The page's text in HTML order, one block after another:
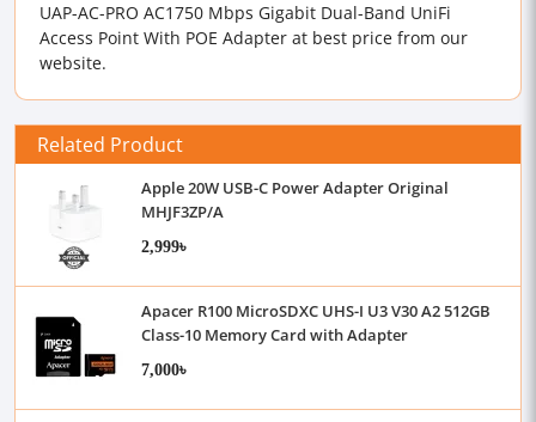
UAP-AC-PRO AC1750 Mbps Gigabit Dual-Band UniFi
Access Point With POE Adapter at best price from our
website.
Related Product
Apple 20W USB-C Power Adapter Original
MHJF3ZP/A
2,999৳
Apacer R100 MicroSDXC UHS-I U3 V30 A2 512GB
Class-10 Memory Card with Adapter
7,000৳